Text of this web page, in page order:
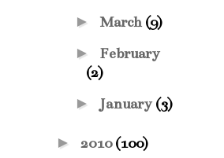
► March (9)
► February
(2)
► January (3)
► 2010(100)